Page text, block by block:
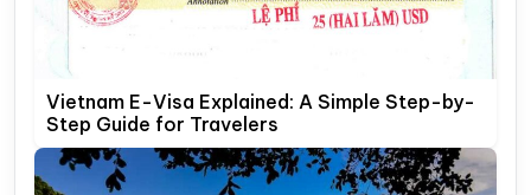
Vietnam E-Visa Explained: A Simple Step-by-
Step Guide for Travelers